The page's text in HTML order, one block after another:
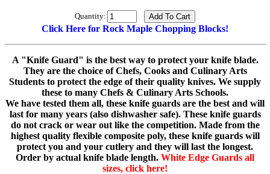
Quantity:
Click Here for Rock Maple Chopping Blocks!
A "Knife Guard" is the best way to protect your knife blade.
They are the choice of Chefs, Cooks and Culinary Arts
Students to protect the edge of their quality knives. We supply
these to many Chefs & Culinary Arts Schools.
We have tested them all, these knife guards are the best and will
last for many years (also dishwasher safe). These knife guards
do not crack or wear out like the competition. Made from the
highest quality flexible composite poly, these knife guards will
protect you and your cutlery and they will last the longest.
Order by actual knife blade length. White Edge Guards all
sizes, click here!